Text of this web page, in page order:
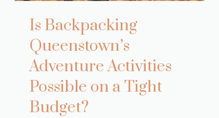
Is Backpacking
Queenstown’s
Adventure Activities
Possible on a Tight
Budget?